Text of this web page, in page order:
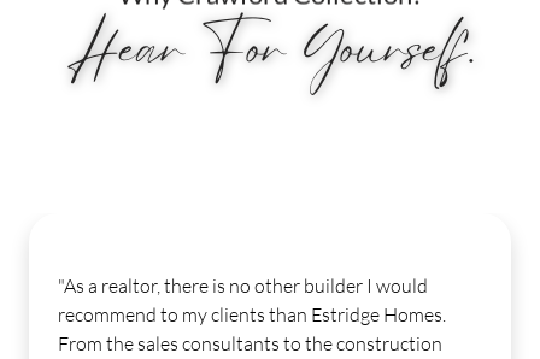
Hear For Yourself.
realtor, there is no other builder I would
to my clients than Estridge Homes.
the sales consultants to the construction